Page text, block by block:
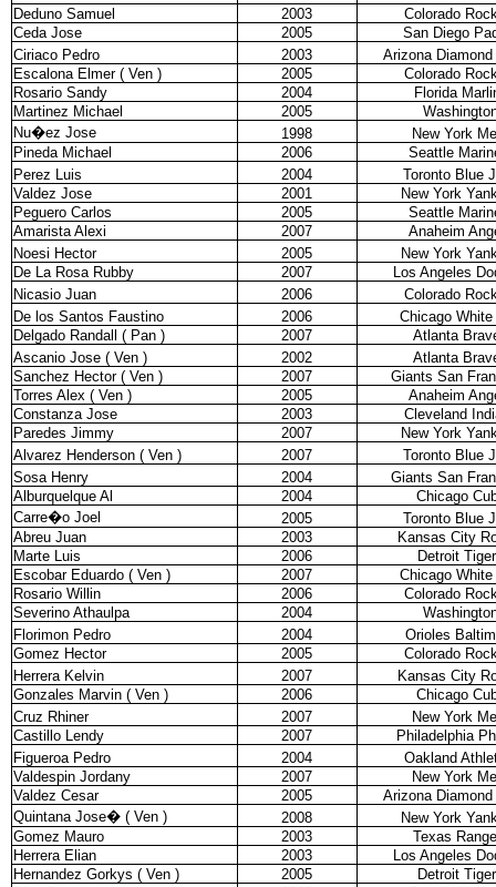
Deduno Samuel
2003
Colorado
Ceda Jose
2005
San Diego
Ciriaco Pedro
2003
Arizona
Escalona Elmer ( Ven )
2005
Colorado
Rosario Sandy
2004
Florida
Martinez Michael
2005
Nu�ez Jose
1998
New York
Pineda Michael
2006
Seattle
Perez Luis
2004
Toronto Blue
Valdez Jose
2001
New York
Peguero Carlos
2005
Seattle
Amarista Alexi
2007
Anaheim
Noesi Hector
2005
New York
De La Rosa Rubby
2007
Los Angeles
Nicasio Juan
2006
Colorado
De los Santos Faustino
2006
Chicago
Delgado Randall ( Pan )
2007
Atlanta
Ascanio Jose ( Ven )
2002
Atlanta
Sanchez Hector ( Ven )
2007
Giants San
Torres Alex ( Ven )
2005
Anaheim
Constanza Jose
2003
Cleveland
Paredes Jimmy
2007
New York
Alvarez Henderson ( Ven )
2007
Toronto Blue
Sosa Henry
2004
Giants San
Alburquelque Al
2004
Chicago
Carre�o Joel
2005
Toronto Blue
Abreu Juan
2003
Kansas City
Marte Luis
2006
Detroit
Escobar Eduardo ( Ven )
2007
Chicago
Rosario Willin
2006
Colorado
Severino Athaulpa
2004
Florimon Pedro
2004
Orioles
Gomez Hector
2005
Colorado
Herrera Kelvin
2007
Kansas City
Gonzales Marvin ( Ven )
2006
Chicago
Cruz Rhiner
2007
New York
Castillo Lendy
2007
Philadelphia
Figueroa Pedro
2004
Oakland
Valdespin Jordany
2007
New York
Valdez Cesar
2005
Arizona
Quintana Jose� ( Ven ) 2008
New York
Gomez Mauro
2003
Texas
Herrera Elian
2003
Los Angeles
Hernandez Gorkys ( Ven )
2005
Detroit